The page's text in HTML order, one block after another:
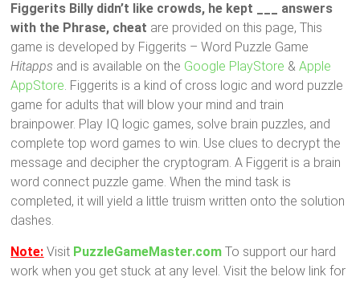
Figgerits Billy didn’t like crowds, he kept ___ answers
with the Phrase, cheat are provided on this page, This
game is developed by Figgerits – Word Puzzle Game
Hitapps and is available on the Google PlayStore &Apple
AppStore. Figgerits is a kind of cross logic and word puzzle
game for adults that will blow your mind and train
brainpower. Play IQ logic games, solve brain puzzles, and
complete top word games to win. Use clues to decrypt the
message and decipher the cryptogram. A Figgerit is a brain
word connect puzzle game. When the mind task is
completed, it will yield a little truism written onto the solution
dashes.
Note: Visit PuzzleGameMaster.com To support our hard
work when you get stuck at any level. Visit the below link for